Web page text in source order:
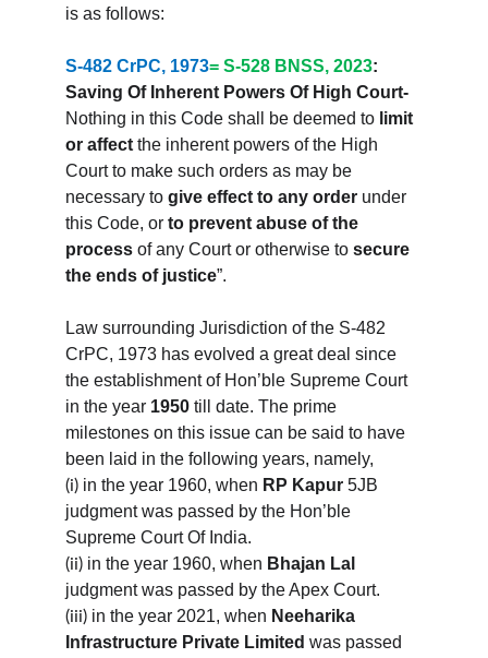
is as follows:
S-482 CrPC, 1973= S-528 BNSS, 2023:
Saving Of Inherent Powers Of High Court-
Nothing in this Code shall be deemed to limit
or affect the inherent powers of the High
Court to make such orders as may be
necessary to give effect to any order under
this Code, or to prevent abuse of the
process of any Court or otherwise to secure
the ends of justice”.
Law surrounding Jurisdiction of the S-482
CrPC, 1973 has evolved a great deal since
the establishment of Hon’ble Supreme Court
in the year 1950 till date. The prime
milestones on this issue can be said to have
been laid in the following years, namely,
(i) in the year 1960, when RP Kapur 5JB
judgment was passed by the Hon’ble
Supreme Court Of India.
(ii) in the year 1960, when Bhajan Lal
judgment was passed by the Apex Court.
(iii) in the year 2021, when Neeharika
Infrastructure Private Limited was passed